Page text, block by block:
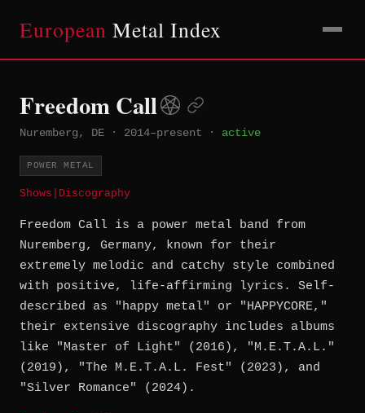
European Metal Index
Freedom Call
Nuremberg, DE · 2014–present · active
POWER METAL
Shows Discography
Freedom Call is a power metal band from
Nuremberg, Germany, known for their
extremely melodic and catchy style combined
with positive, life-affirming lyrics. Self-
described as "happy metal" or "HAPPYCORE,"
their extensive discography includes albums
like "Master of Light" (2016), "M.E.T.A.L."
(2019), "The M.E.T.A.L. Fest" (2023), and
"Silver Romance" (2024).